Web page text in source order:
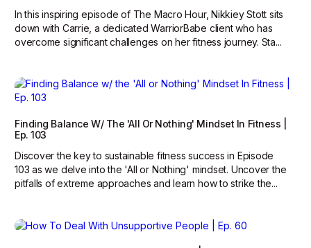
In this inspiring episode of The Macro Hour, Nikkiey Stott sits
down with Carrie, a dedicated WarriorBabe client who has
overcome significant challenges on her fitness journey. Sta...
Finding Balance W/ The 'All Or Nothing' Mindset In Fitness |
Ep. 103
Discover the key to sustainable fitness success in Episode
103 as we delve into the 'All or Nothing' mindset. Uncover the
pitfalls of extreme approaches and learn how to strike the...